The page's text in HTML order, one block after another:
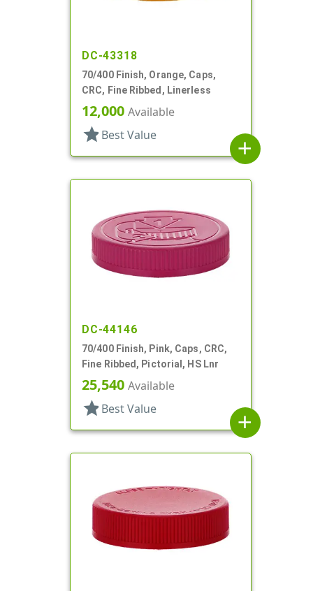
DC-43318
70/400 Finish, Orange, Caps,
CRC, Fine Ribbed, Linerless
12,000 Available
star Best Value
add
DC-44146
70/400 Finish, Pink, Caps, CRC,
Fine Ribbed, Pictorial, HS Lnr
25,540 Available
star Best Value
add